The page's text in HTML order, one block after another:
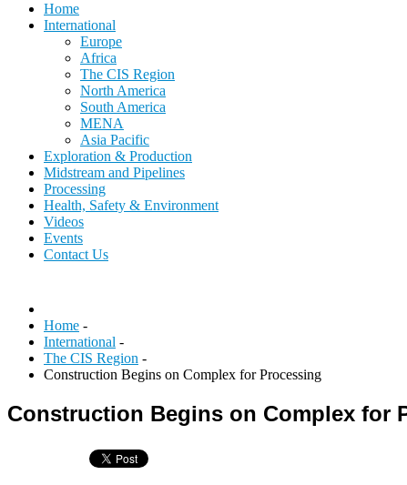
Home
International
Europe
Africa
The CIS Region
North America
South America
MENA
Asia Pacific
Exploration & Production
Midstream and Pipelines
Processing
Health, Safety & Environment
Videos
Events
Contact Us
Home -
International -
The CIS Region -
Construction Begins on Complex for Processing
Construction Begins on Complex for